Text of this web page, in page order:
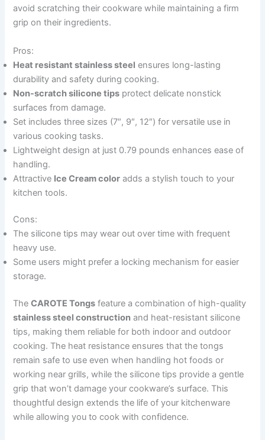
avoid scratching their cookware while maintaining a firm
grip on their ingredients.
Pros:
Heat resistant stainless steel ensures long-lasting
durability and safety during cooking.
Non-scratch silicone tips protect delicate nonstick
surfaces from damage.
Set includes three sizes (7″, 9″, 12″) for versatile use in
various cooking tasks.
Lightweight design at just 0.79 pounds enhances ease of
handling.
Attractive Ice Cream color adds a stylish touch to your
kitchen tools.
Cons:
The silicone tips may wear out over time with frequent
heavy use.
Some users might prefer a locking mechanism for easier
storage.
TheCAROTE Tongs feature a combination of high-quality
stainless steel construction and heat-resistant silicone
tips, making them reliable for both indoor and outdoor
cooking. The heat resistance ensures that the tongs
remain safe to use even when handling hot foods or
working near grills, while the silicone tips provide a gentle
grip that won’t damage your cookware’s surface. This
thoughtful design extends the life of your kitchenware
while allowing you to cook with confidence.